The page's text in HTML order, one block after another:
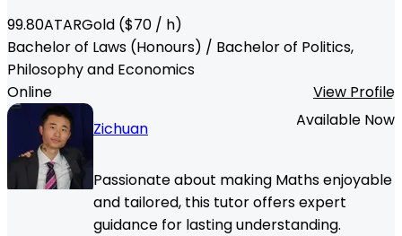
99.80ATARGold ($70 / h)
Bachelor of Laws (Honours) / Bachelor of Politics,
Philosophy and Economics
Online
View Profile
Zichuan
Available Now
Passionate about making Maths enjoyable
and tailored, this tutor offers expert
guidance for lasting understanding.